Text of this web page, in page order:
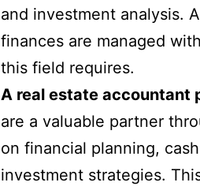
and investment analysis.
finances are managed
this field requires.
A real estate accountant
are a valuable partner
on financial planning,
investment strategies.